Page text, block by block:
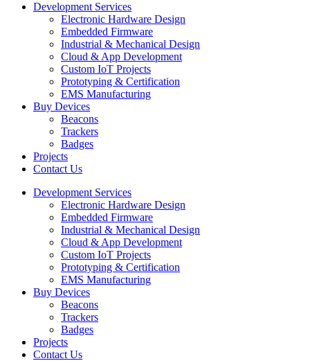
Development Services
Electronic Hardware Design
Embedded Firmware
Industrial & Mechanical Design
Cloud & App Development
Custom IoT Projects
Prototyping & Certification
EMS Manufacturing
Buy Devices
Beacons
Trackers
Badges
Projects
Contact Us
Development Services
Electronic Hardware Design
Embedded Firmware
Industrial & Mechanical Design
Cloud & App Development
Custom IoT Projects
Prototyping & Certification
EMS Manufacturing
Buy Devices
Beacons
Trackers
Badges
Projects
Contact Us